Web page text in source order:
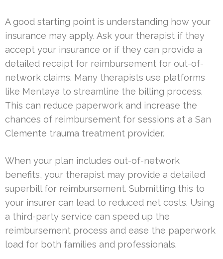
A good starting point is understanding how your
insurance may apply. Ask your therapist if they
accept your insurance or if they can provide a
detailed receipt for reimbursement for out-of-
network claims. Many therapists use platforms
like Mentaya to streamline the billing process.
This can reduce paperwork and increase the
chances of reimbursement for sessions at a San
Clemente trauma treatment provider.
When your plan includes out-of-network
benefits, your therapist may provide a detailed
superbill for reimbursement. Submitting this to
your insurer can lead to reduced net costs. Using
a third-party service can speed up the
reimbursement process and ease the paperwork
load for both families and professionals.